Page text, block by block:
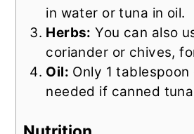
in water or tuna in oil.
Herbs: You can also
coriander or chives,
Oil: Only 1
needed if canned